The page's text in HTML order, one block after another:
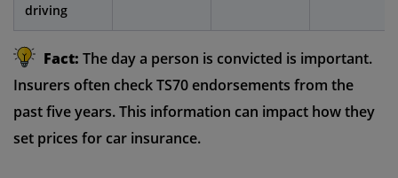
driving
Fact: The day a person is convicted is important.
Insurers often check TS70 endorsements from the
past five years. This information can impact how they
set prices for car insurance.